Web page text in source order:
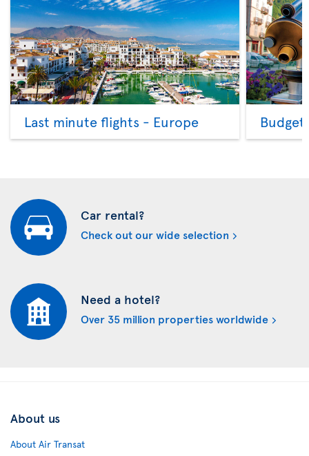
Last minute flights - Europe
Car rental?
Check out our wide selection
Need a hotel?
Over 35 million properties worldwide
About us
About Air Transat